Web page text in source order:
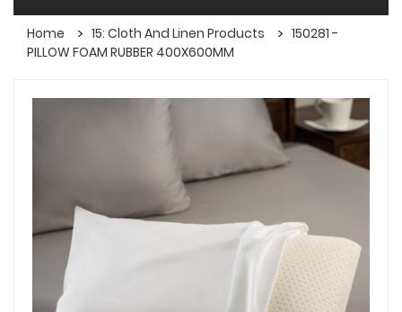
Home 15: Cloth And Linen Products
150281 -
PILLOW FOAM RUBBER 400X600MM